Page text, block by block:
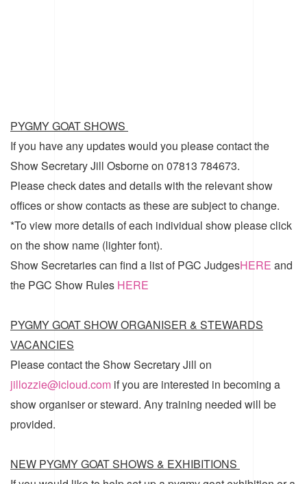
PYGMY GOAT SHOWS
If you have any updates would you please contact the
Show Secretary Jill Osborne on 07813 784673.
Please check dates and details with the relevant show
offices or show contacts as these are subject to change.
*To view more details of each individual show please click
on the show name (lighter font).
Show Secretaries can find a list ofPGC JudgesHERE and
the PGC Show Rules HERE
PYGMY GOAT SHOW ORGANISER & STEWARDS
VACANCIES
Please contact the Show Secretary Jill on
jillozzie@icloud.com if you are interested in becoming a
show organiser or steward. Any training needed will be
provided.
NEW PYGMY GOAT SHOWS & EXHIBITIONS